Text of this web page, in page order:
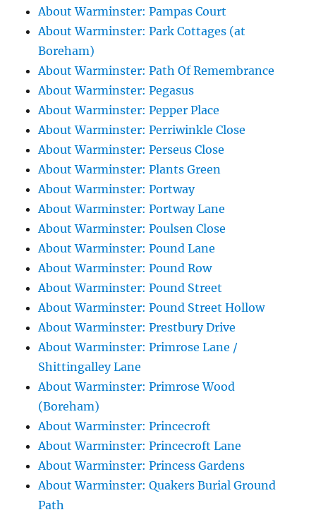
About Warminster: Pampas Court
About Warminster: Park Cottages (at
Boreham)
About Warminster: Path Of Remembrance
About Warminster: Pegasus
About Warminster: Pepper Place
About Warminster: Perriwinkle Close
About Warminster: Perseus Close
About Warminster: Plants Green
About Warminster: Portway
About Warminster: Portway Lane
About Warminster: Poulsen Close
About Warminster: Pound Lane
About Warminster: Pound Row
About Warminster: Pound Street
About Warminster: Pound Street Hollow
About Warminster: Prestbury Drive
About Warminster: Primrose Lane /
Shittingalley Lane
About Warminster: Primrose Wood
(Boreham)
About Warminster: Princecroft
About Warminster: Princecroft Lane
About Warminster: Princess Gardens
About Warminster: Quakers Burial Ground
Path